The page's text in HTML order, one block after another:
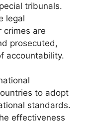
tribunals.
legal
crimes are
prosecuted,
accountability.
to adopt
standards.
effectiveness